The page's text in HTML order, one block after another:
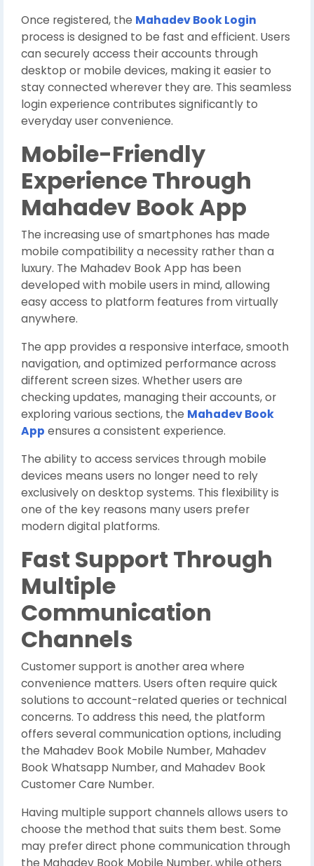
Once registered, the Mahadev Book Login
process is designed to be fast and efficient. Users
can securely access their accounts through
desktop or mobile devices, making it easier to
stay connected wherever they are. This seamless
login experience contributes significantly to
everyday user convenience.
Mobile-Friendly
Experience Through
Mahadev Book App
The increasing use of smartphones has made
mobile compatibility a necessity rather than a
luxury. The Mahadev Book App has been
developed with mobile users in mind, allowing
easy access to platform features from virtually
anywhere.
The app provides a responsive interface, smooth
navigation, and optimized performance across
different screen sizes. Whether users are
checking updates, managing their accounts, or
exploring various sections, the Mahadev Book
App ensures a consistent experience.
The ability to access services through mobile
devices means users no longer need to rely
exclusively on desktop systems. This flexibility is
one of the key reasons many users prefer
modern digital platforms.
Fast Support Through
Multiple
Communication
Channels
Customer support is another area where
convenience matters. Users often require quick
solutions to account-related queries or technical
concerns. To address this need, the platform
offers several communication options, including
the Mahadev Book Mobile Number, Mahadev
Book Whatsapp Number, and Mahadev Book
Customer Care Number.
Having multiple support channels allows users to
choose the method that suits them best. Some
may prefer direct phone communication through
the Mahadev Book Mobile Number, while others